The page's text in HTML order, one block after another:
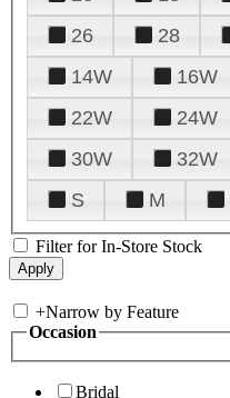
26
28
14W
16W
22W
24W
30W
32W
S
M
Filter for In-Store Stock
+Narrow by Feature
Occasion
Bridal